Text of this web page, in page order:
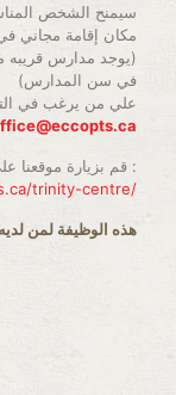
سيمنح الشخص
مكان إقامة مجاني
(يوجد مدارس قريبه
في سن المدارس)
علي من يرغب في
قم بزيارة موقعنا على الإنترنت لمعرفة موقع ترينيتي :
trinity-centre/
هذه الوظيفة لمن